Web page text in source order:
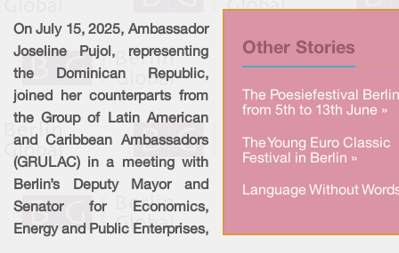
Other Stories
The Poesiefestival Berlin
from 5th to 13th June »
The Young Euro Classic
Festival in Berlin »
Language Without
On July 15, 2025, Ambassador
Joseline Pujol, representing
the Dominican Republic,
joined her counterparts from
the Group of Latin American
and Caribbean Ambassadors
(GRULAC) in a meeting with
Berlin’s Deputy Mayor and
Senator for Economics,
Energy and Public Enterprises,